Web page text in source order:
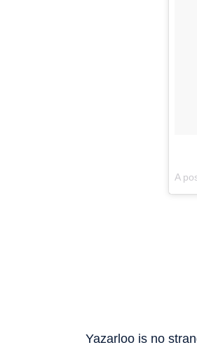
A
Yazarloo is no